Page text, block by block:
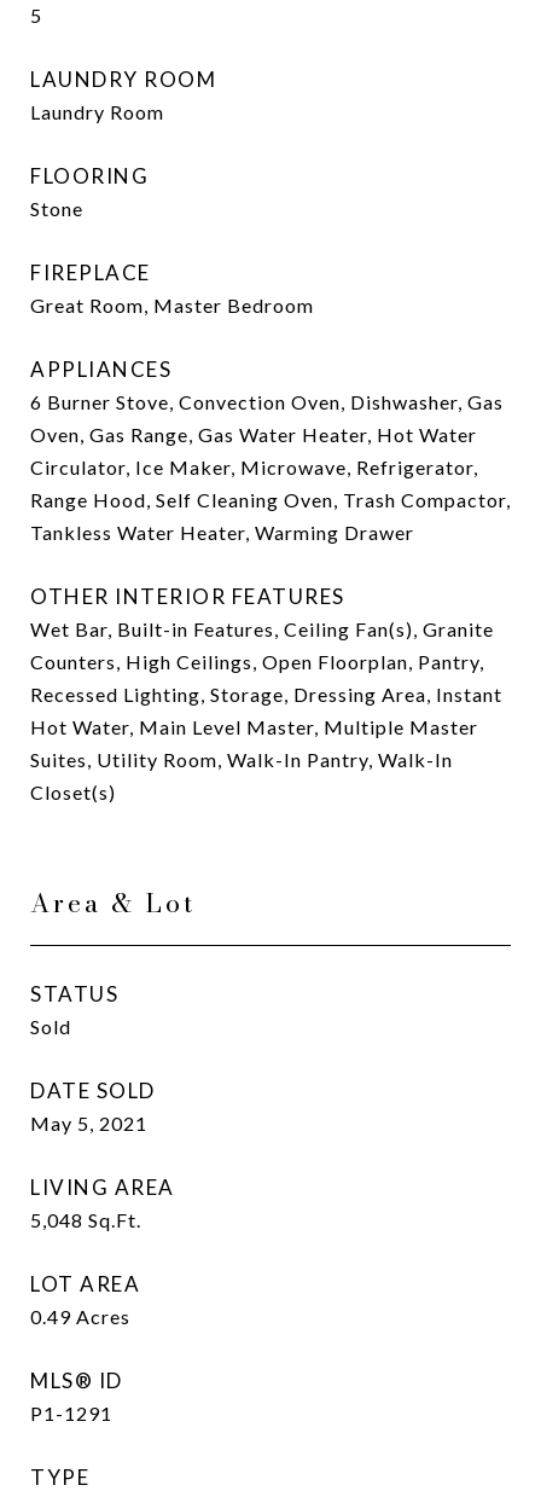
5
LAUNDRY ROOM
Laundry Room
FLOORING
Stone
FIREPLACE
Great Room, Master Bedroom
APPLIANCES
6 Burner Stove, Convection Oven, Dishwasher, Gas
Oven, Gas Range, Gas Water Heater, Hot Water
Circulator, Ice Maker, Microwave, Refrigerator,
Range Hood, Self Cleaning Oven, Trash Compactor,
Tankless Water Heater, Warming Drawer
OTHER INTERIOR FEATURES
Wet Bar, Built-in Features, Ceiling Fan(s), Granite
Counters, High Ceilings, Open Floorplan, Pantry,
Recessed Lighting, Storage, Dressing Area, Instant
Hot Water, Main Level Master, Multiple Master
Suites, Utility Room, Walk-In Pantry, Walk-In
Closet(s)
Area & Lot
STATUS
Sold
DATE SOLD
May 5, 2021
LIVING AREA
5,048 Sq.Ft.
LOT AREA
0.49 Acres
MLS® ID
P1-1291
TYPE